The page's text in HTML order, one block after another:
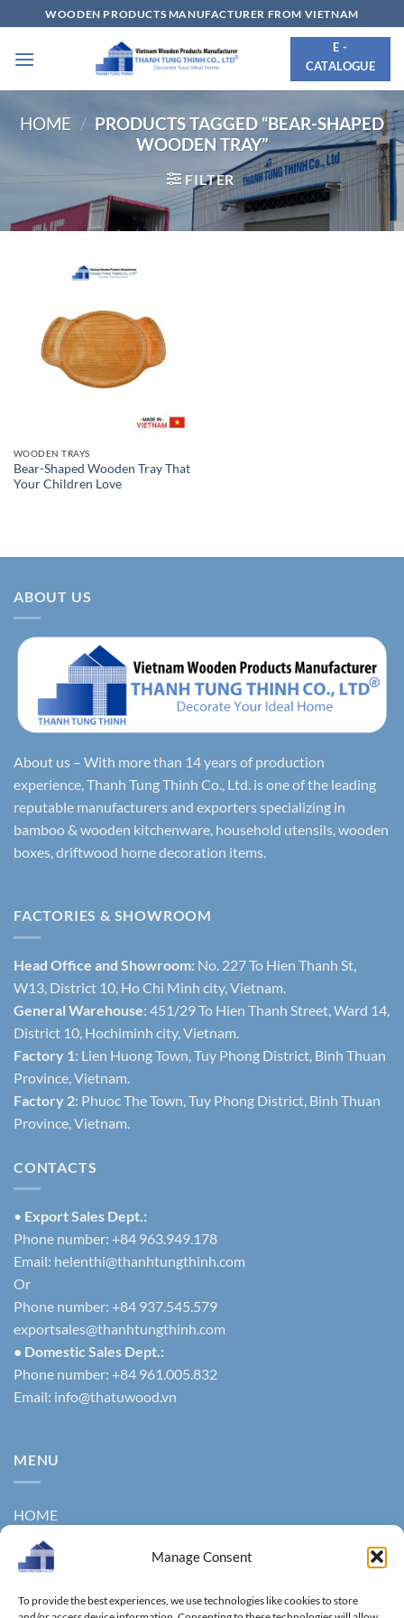
Manage Consent
To provide the best experiences, we use technologies like cookies to store
to
content
WOODEN PRODUCTS MANUFACTURER FROM VIETNAM
E -
CATALOGUE
HOME / PRODUCTS TAGGED “BEAR-SHAPED
WOODEN TRAY”
FILTER
WOODEN TRAYS
Bear-Shaped Wooden Tray That
Your Children Love
ABOUT US
About us – With more than 14 years of production
experience, Thanh Tung Thinh Co., Ltd. is one of the leading
reputable manufacturers and exporters specializing in
bamboo & wooden kitchenware, household utensils, wooden
boxes, driftwood home decoration items.
FACTORIES & SHOWROOM
Head Office and Showroom: No. 227 To Hien Thanh St,
W13, District 10, Ho Chi Minh city, Vietnam.
General Warehouse: 451/29 To Hien Thanh Street, Ward 14,
District 10, Hochiminh city, Vietnam.
Factory 1: Lien Huong Town, Tuy Phong District, Binh Thuan
Province, Vietnam.
Factory 2: Phuoc The Town, Tuy Phong District, Binh Thuan
Province, Vietnam.
CONTACTS
• Export Sales Dept.:
Phone number: +84 963.949.178
Email: helenthi@thanhtungthinh.com
Or
Phone number: +84 937.545.579
exportsales@thanhtungthinh.com
• Domestic Sales Dept.:
Phone number: +84 961.005.832
Email: info@thatuwood.vn
MENU
HOME
ABOUT US